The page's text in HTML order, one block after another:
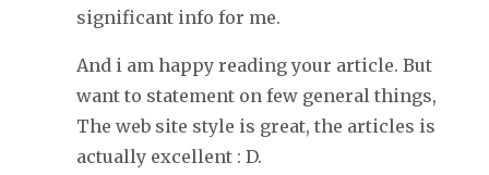
significant info for me.
And i am happy reading your article. But
want to statement on few general things,
The web site style is great, the articles is
actually excellent : D.